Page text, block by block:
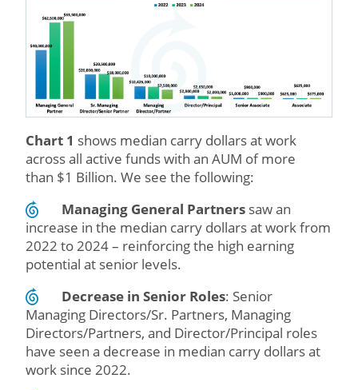
Chart 1 shows median carry dollars at work
across all active funds with an AUM of more
than $1 Billion. We see the following:
Managing General Partners saw an
increase in the median carry dollars at work from
2022 to 2024 – reinforcing the high earning
potential at senior levels.
Decrease in Senior Roles: Senior
Managing Directors/Sr. Partners, Managing
Directors/Partners, and Director/Principal roles
have seen a decrease in median carry dollars at
work since 2022.